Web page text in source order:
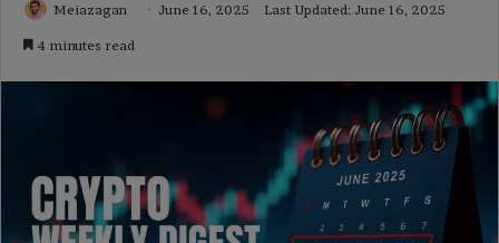
Meiazagan June 16, 2025 Last Updated: June 16, 2025
4 minutes read